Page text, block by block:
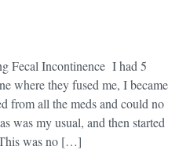
Fecal Incontinence I had 5
where they fused me, I became
from all the meds and could no
was my usual, and then started
was no […]